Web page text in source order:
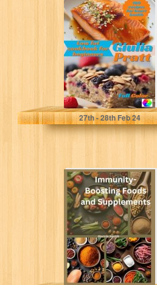
Low-Fat
Cookbook for
Beginners: 100
Recipes for Heart
Health
Pratt, Giulia
27th- 28thFeb 24
Immunity-
Boosting Foods
and Supplements
Smith, Harris